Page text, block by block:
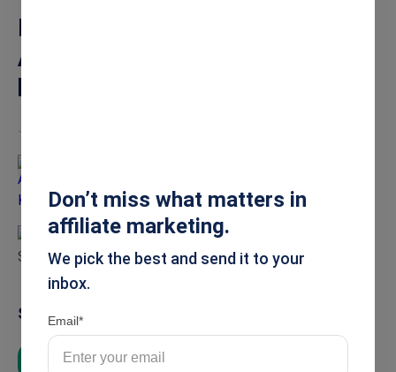
Build a High-Performing SaaS
Affiliate Program: Your Step-
by-Step Growth Guide
Jun 9, 2025
Summarise
ChatGPT Google AI
Don’t miss what matters in
affiliate marketing.
We pick the best and send it to your
inbox.
Email